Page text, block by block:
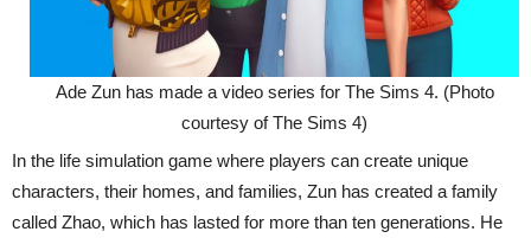
Ade Zun has made a video series for The Sims 4. (Photo
courtesy of The Sims 4)
In the life simulation game where players can create unique
characters, their homes, and families, Zun has created a family
called Zhao, which has lasted for more than ten generations. He